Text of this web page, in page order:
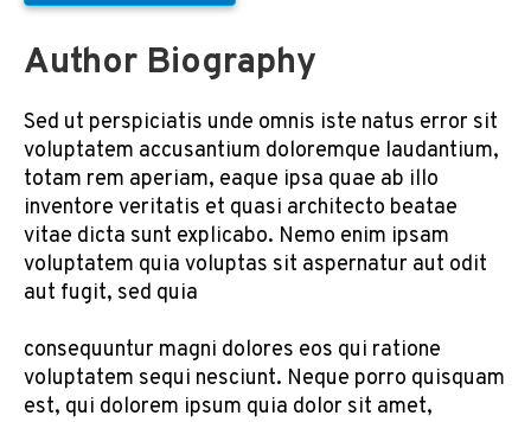
Author Biography
Sed ut perspiciatis unde omnis iste natus error sit
voluptatem accusantium doloremque laudantium,
totam rem aperiam, eaque ipsa quae ab illo
inventore veritatis et quasi architecto beatae
vitae dicta sunt explicabo. Nemo enim ipsam
voluptatem quia voluptas sit aspernatur aut odit
aut fugit, sed quia
consequuntur magni dolores eos qui ratione
voluptatem sequi nesciunt. Neque porro quisquam
est, qui dolorem ipsum quia dolor sit amet,